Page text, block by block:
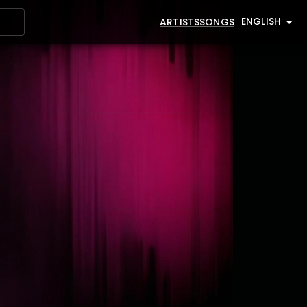
ARTISTSSONGS ENGLISH